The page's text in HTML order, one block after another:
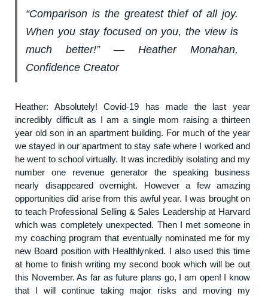
“Comparison is the greatest thief of all joy.
When you stay focused on you, the view is
much better!” ― Heather Monahan,
Confidence Creator
Heather: Absolutely! Covid-19 has made the last year
incredibly difficult as I am a single mom raising a thirteen
year old son in an apartment building. For much of the year
we stayed in our apartment to stay safe where I worked and
he went to school virtually. It was incredibly isolating and my
number one revenue generator the speaking business
nearly disappeared overnight. However a few amazing
opportunities did arise from this awful year. I was brought on
to teach Professional Selling & Sales Leadership at Harvard
which was completely unexpected. Then I met someone in
my coaching program that eventually nominated me for my
new Board position with Healthlynked. I also used this time
at home to finish writing my second book which will be out
this November. As far as future plans go, I am open! I know
that I will continue taking major risks and moving my